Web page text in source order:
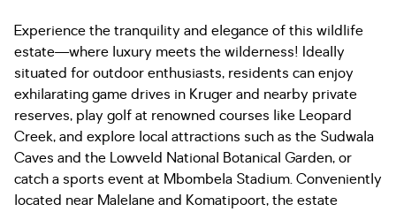
Experience the tranquility and elegance of this wildlife
estate—where luxury meets the wilderness! Ideally
situated for outdoor enthusiasts, residents can enjoy
exhilarating game drives in Kruger and nearby private
reserves, play golf at renowned courses like Leopard
Creek, and explore local attractions such as the Sudwala
Caves and the Lowveld National Botanical Garden, or
catch a sports event at Mbombela Stadium. Conveniently
located near Malelane and Komatipoort, the estate